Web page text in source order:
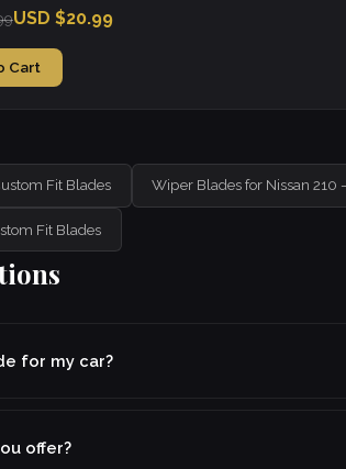
USD $20.99
Cart
Fit Blades Wiper Blades for Nissan
Fit Blades
for my car?
offer?